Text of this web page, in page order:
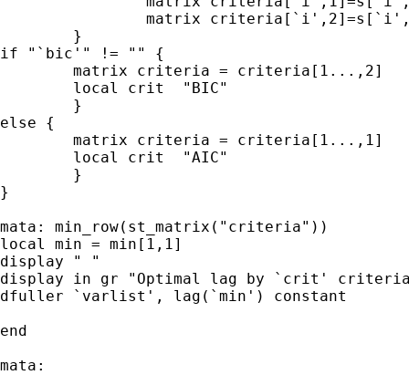
if "`bic'" != "" {
else {
}
mata: min_row(st_matrix("criteria"))
local min = min[1,1]
display " "
display in gr "Optimal lag by `crit'
dfuller `varlist', lag(`min') constant
end
mata: